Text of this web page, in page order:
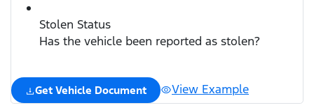
Stolen Status
Has the vehicle been reported as stolen?
Get Vehicle Document View Example